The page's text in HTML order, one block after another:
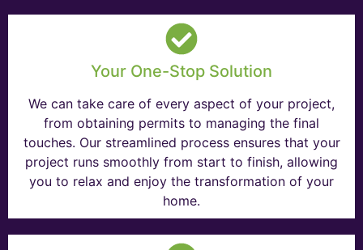
Your One-Stop Solution
We can take care of every aspect of your project,
from obtaining permits to managing the final
touches. Our streamlined process ensures that your
project runs smoothly from start to finish, allowing
you to relax and enjoy the transformation of your
home.